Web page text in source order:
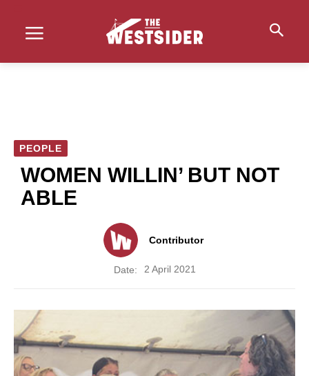
PEOPLE
WOMEN WILLIN’ BUT NOT
ABLE
Contributor
Date: 2 April 2021